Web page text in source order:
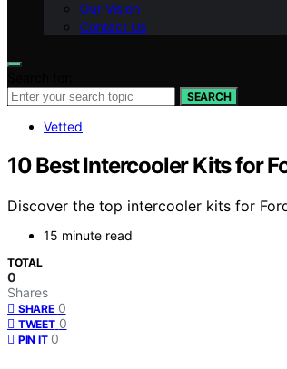
Our Vision
Contact Us
SEARCH
Vetted
10 Best Intercooler Kits for
Discover the top intercooler kits for
15 minute read
TOTAL
0
Shares
SHARE 0
TWEET 0
PIN IT 0